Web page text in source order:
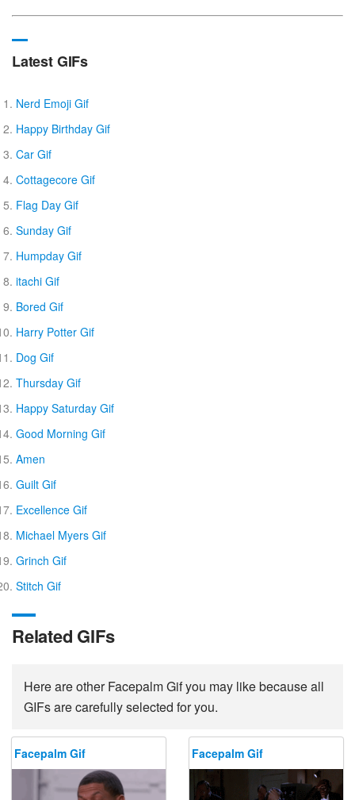
Latest GIFs
Nerd Emoji Gif
Happy Birthday Gif
Car Gif
Cottagecore Gif
Flag Day Gif
Sunday Gif
Humpday Gif
itachi Gif
Bored Gif
Harry Potter Gif
Dog Gif
Thursday Gif
Happy Saturday Gif
Good Morning Gif
Amen
Guilt Gif
Excellence Gif
Michael Myers Gif
Grinch Gif
Stitch Gif
Related GIFs
Here are other Facepalm Gif you may like because all
GIFs are carefully selected for you.
Facepalm Gif Facepalm Gif